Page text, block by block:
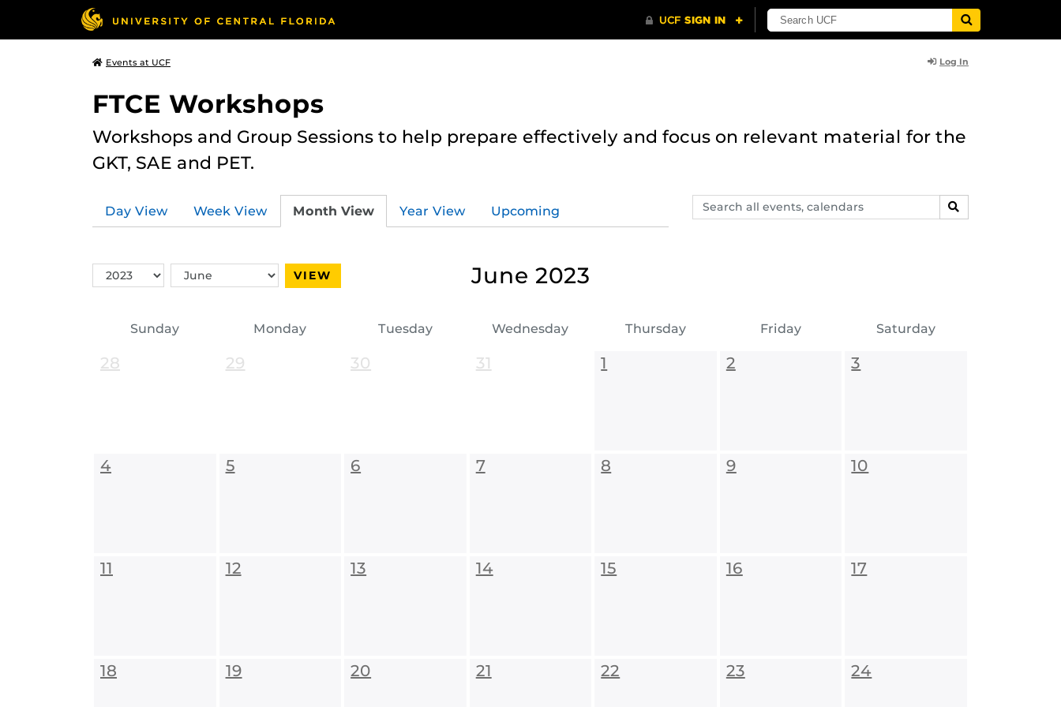
Events at UCF Log In
FTCE Workshops
Workshops and Group Sessions to help prepare effectively and focus on relevant material for the
GKT, SAE and PET.
Search
events,
SEARCH
Day View Week View Month View Year View Upcoming
Switch
Year
Switch
Month
VIEW June 2023
Sunday Monday Tuesday Wednesday Thursday Friday Saturday
28 29 30 31 1 2 3
4 5 6 7 8 9 10
11 12 13 14 15 16 17
18 19 20 21 22 23 24